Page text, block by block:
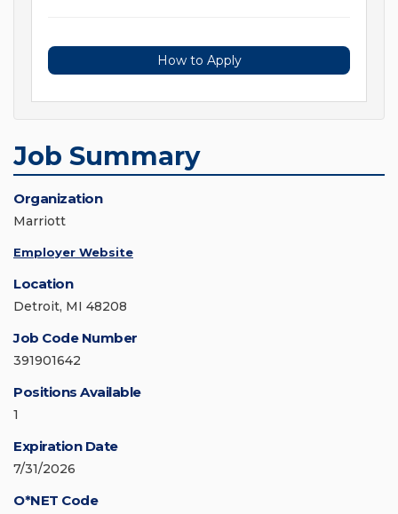
How to Apply
Job Summary
Organization
Marriott
Employer Website
Location
Detroit, MI 48208
Job Code Number
391901642
Positions Available
1
Expiration Date
7/31/2026
O*NET Code